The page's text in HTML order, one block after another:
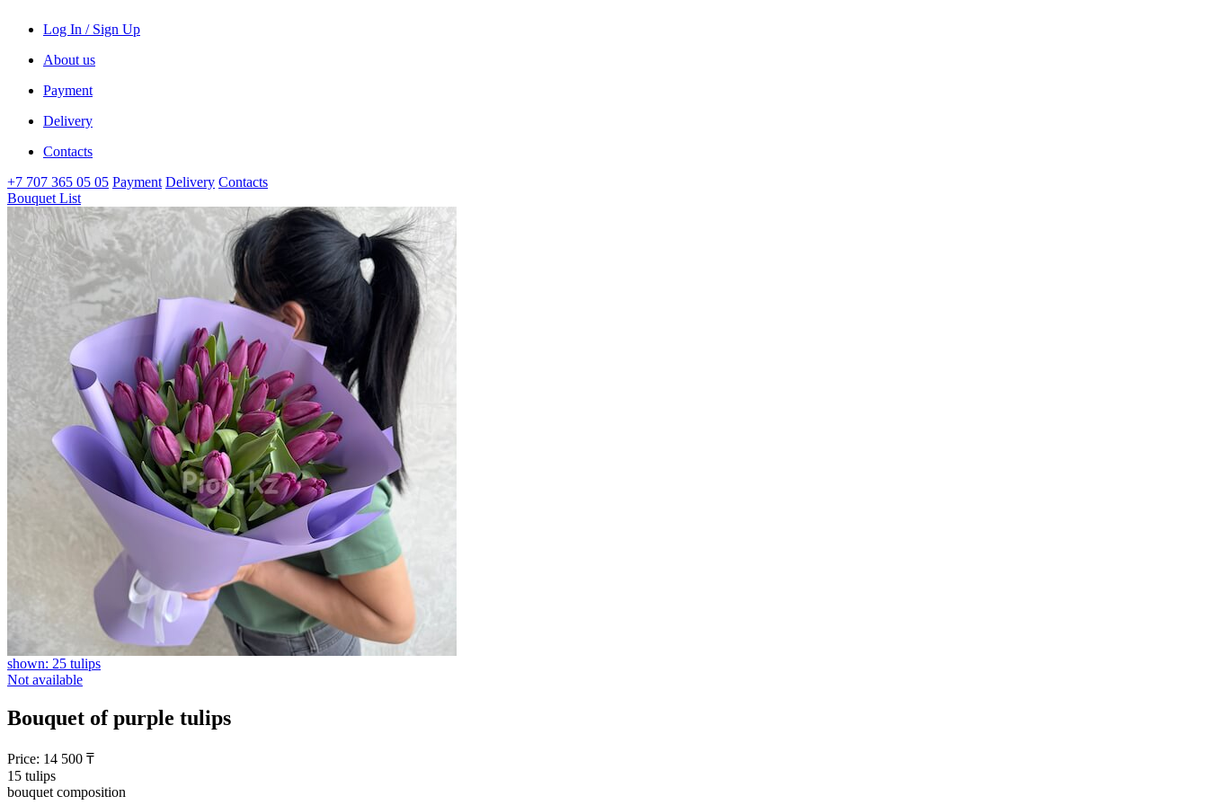
Log In / Sign Up
About us
Payment
Delivery
Contacts
+7 707 365 05 05 Payment Delivery Contacts
Bouquet List
shown: 25 tulips
Not available
Bouquet of purple tulips
Price: 14 500 ₸
15 tulips
bouquet composition